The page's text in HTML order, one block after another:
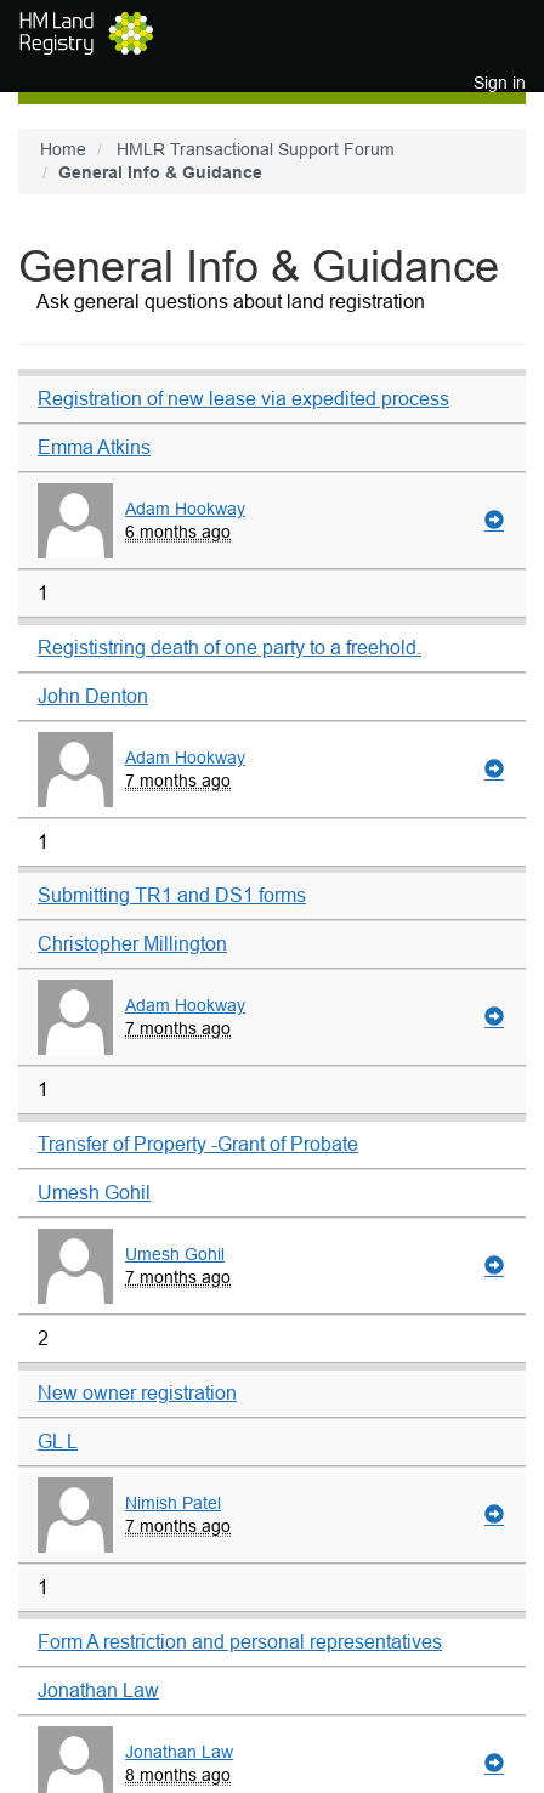
Skip to main content
Sign in
Home
HMLR Transactional Support Forum
General Info & Guidance
General Info & Guidance
Ask general questions about land registration
Registration of new lease via expedited process
Emma Atkins
Adam Hookway
6 months ago
1
Regististring death of one party to a freehold.
John Denton
Adam Hookway
7 months ago
1
Submitting TR1 and DS1 forms
Christopher Millington
Adam Hookway
7 months ago
1
Transfer of Property -Grant of Probate
Umesh Gohil
Umesh Gohil
7 months ago
2
New owner registration
GL L
Nimish Patel
7 months ago
1
Form A restriction and personal representatives
Jonathan Law
Jonathan Law
8 months ago